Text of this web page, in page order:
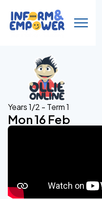
Years 1/2 - Term 1
Mon 16 Feb